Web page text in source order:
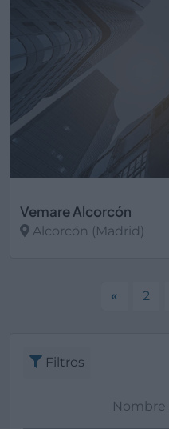
Vemare Alcorcón
Alcorcón (Madrid)
« 2
Filtros